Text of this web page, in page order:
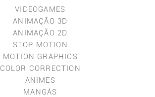
VIDEOGAMES
ANIMAÇÃO 3D
ANIMAÇÃO 2D
STOP MOTION
MOTION GRAPHICS
COLOR CORRECTION
ANIMES
MANGÁS